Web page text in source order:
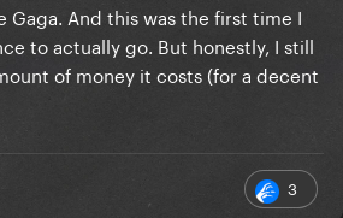
Gaga. And this was the first time I
to actually go. But honestly, I still
of money it costs (for a decent
3